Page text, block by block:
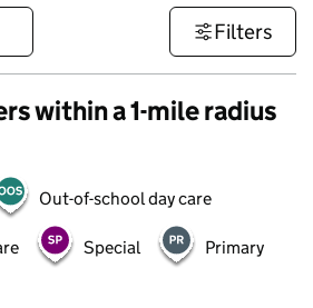
Filters
within a 1-mile radius
Out-of-school day care
Special Primary